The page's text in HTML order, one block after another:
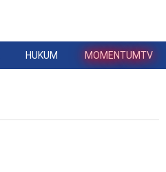
HUKUM MOMENTUMTV